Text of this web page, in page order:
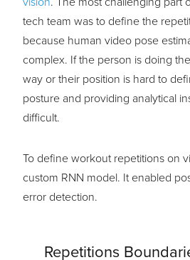
tech team was to define the
because human video pose
complex. If the person is doing
way or their position is hard to
posture and providing analytical
difficult.
To define workout repetitions on
custom RNN model. It enabled
error detection.
Repetitions